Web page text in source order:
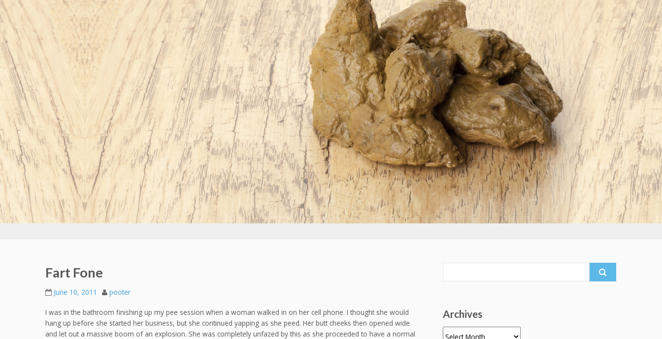
Fart Fone
June 10, 2011 pooter
I was in the bathroom finishing up my pee session when a woman walked in on her cell phone. I thought she would
hang up before she started her business, but she continued yapping as she peed. Her butt cheeks then opened wide
and let out a massive boom of an explosion. She was completely unfazed by this as she proceeded to have a normal
Archives